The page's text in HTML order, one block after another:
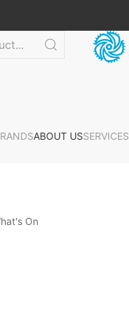
ABOUT USSERVICES
On